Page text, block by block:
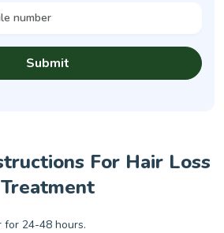
Submit
For Hair Loss
Treatment
for 24-48 hours.